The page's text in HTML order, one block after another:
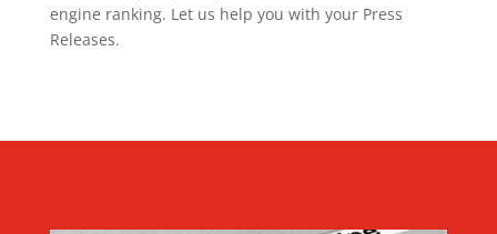
engine ranking. Let us help you with your Press
Releases.